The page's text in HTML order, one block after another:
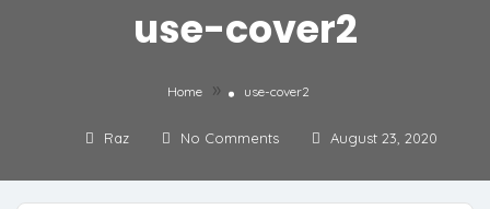
use-cover2
Home » use-cover2
Raz No Comments August 23, 2020